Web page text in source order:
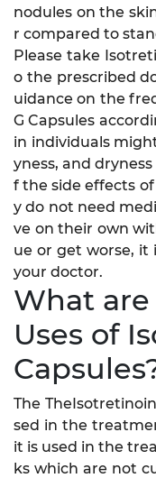
nodules on the
r compared to
Please take
o the prescribed
uidance on the
G Capsules
in individuals
yness, and
f the side effects
y do not need
ve on their own
ue or get worse, it
your doctor.
What
Uses of
The
sed in the
it is used in the
ks which are not